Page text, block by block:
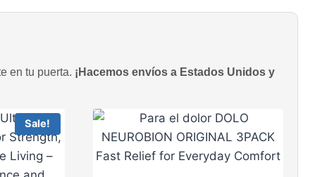
en tu puerta. ¡Hacemos envíos a Estados Unidos y
Sale!